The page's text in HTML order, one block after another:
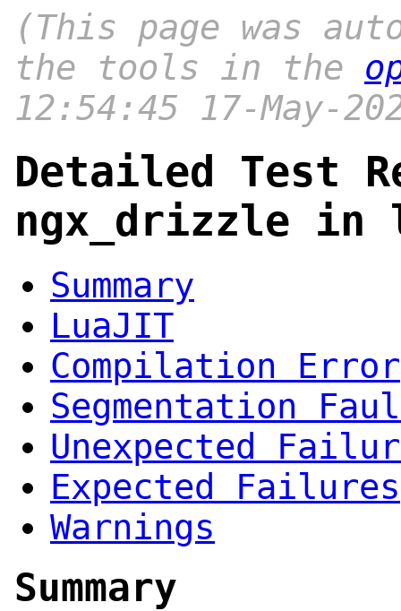
(This page was
the tools in the
12:54:45 17-May-
Detailed Test
ngx_drizzle in
Summary
LuaJIT
Compilation Error
Segmentation
Unexpected
Expected Failures
Warnings
Summary